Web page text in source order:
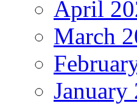
April
March
January